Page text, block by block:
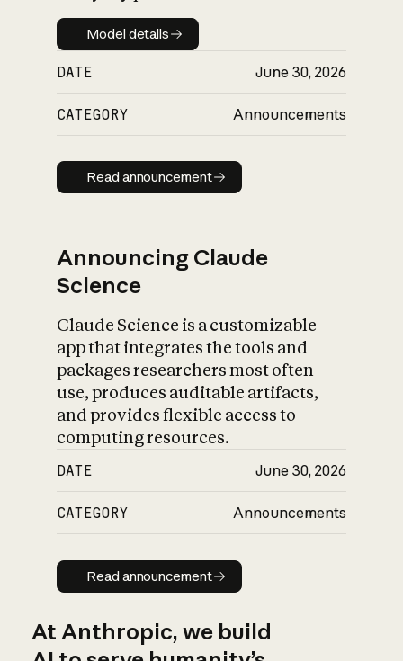
Model details
Model details
DATE June 30, 2026
CATEGORY Announcements
Read announcement
Read announcement
Announcing Claude
Science
Claude Science is a customizable
app that integrates the tools and
packages researchers most often
use, produces auditable artifacts,
and provides flexible access to
computing resources.
DATE June 30, 2026
CATEGORY Announcements
Read announcement
Read announcement
At Anthropic, we build